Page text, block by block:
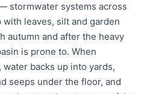
stormwater systems across
leaves, silt and garden
autumn and after the heavy
is prone to. When
backs up into yards,
seeps under the floor, and